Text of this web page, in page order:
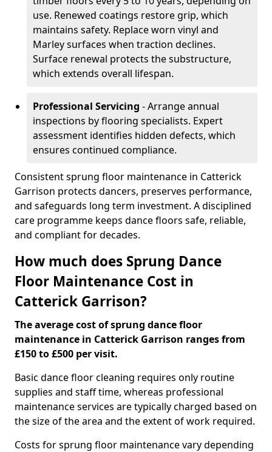
use. Renewed coatings restore grip, which
maintains safety. Replace worn vinyl and
Marley surfaces when traction declines.
Surface renewal protects the substructure,
which extends overall lifespan.
Professional Servicing - Arrange annual
inspections by flooring specialists. Expert
assessment identifies hidden defects, which
ensures continued compliance.
Consistent sprung floor maintenance in Catterick
Garrison protects dancers, preserves performance,
and safeguards long term investment. A disciplined
care programme keeps dance floors safe, reliable,
and compliant for decades.
How much does Sprung Dance
Floor Maintenance Cost in
Catterick Garrison?
The average cost of sprung dance floor
maintenance in Catterick Garrison ranges from
£150 to £500 per visit.
Basic dance floor cleaning requires only routine
supplies and staff time, whereas professional
maintenance services are typically charged based on
the size of the area and the extent of work required.
Costs for sprung floor maintenance vary depending